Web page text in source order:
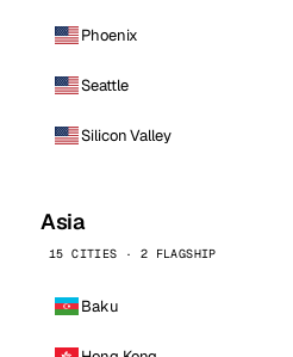
Phoenix
Seattle
Silicon Valley
Asia
15 CITIES · 2 FLAGSHIP
Baku